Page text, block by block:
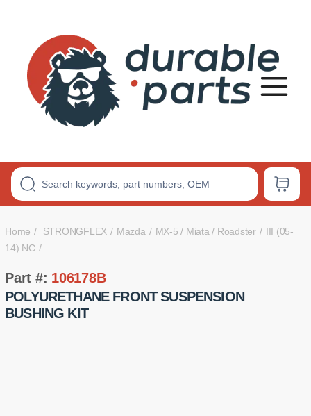
Bushings
Home STRONGFLEX Mazda MX-5 / Miata / Roadster
III (05-
14) NC
Part #: 106178B
POLYURETHANE FRONT SUSPENSION
BUSHING KIT